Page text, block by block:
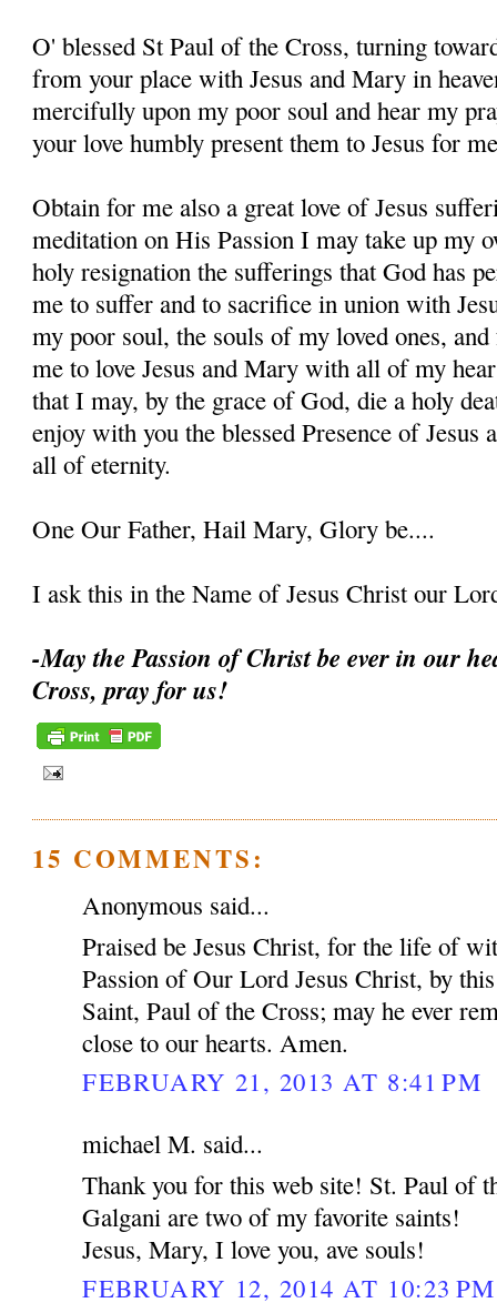
O' blessed St Paul of the Cross, turning
from your place with Jesus and Mary in
mercifully upon my poor soul and hear my
your love humbly present them to Jesus for
Obtain for me also a great love of Jesus
meditation on His Passion I may take up my
holy resignation the sufferings that God has
me to suffer and to sacrifice in union with
my poor soul, the souls of my loved ones,
me to love Jesus and Mary with all of my
that I may, by the grace of God, die a holy
enjoy with you the blessed Presence of
all of eternity.
One Our Father, Hail Mary, Glory be....
I ask this in the Name of Jesus Christ our
-May the Passion of Christ be ever in our
Cross, pray for us!
15 COMMENTS:
Anonymous said...
Praised be Jesus Christ, for the life of
Passion of Our Lord Jesus Christ, by
Saint, Paul of the Cross; may he ever
close to our hearts. Amen.
FEBRUARY 21, 2013 AT 8:41 PM
michael M. said...
Thank you for this web site! St. Paul of
Galgani are two of my favorite saints!
Jesus, Mary, I love you, ave souls!
FEBRUARY 12, 2014 AT 10:23 PM